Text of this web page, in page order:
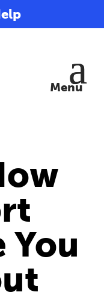
You